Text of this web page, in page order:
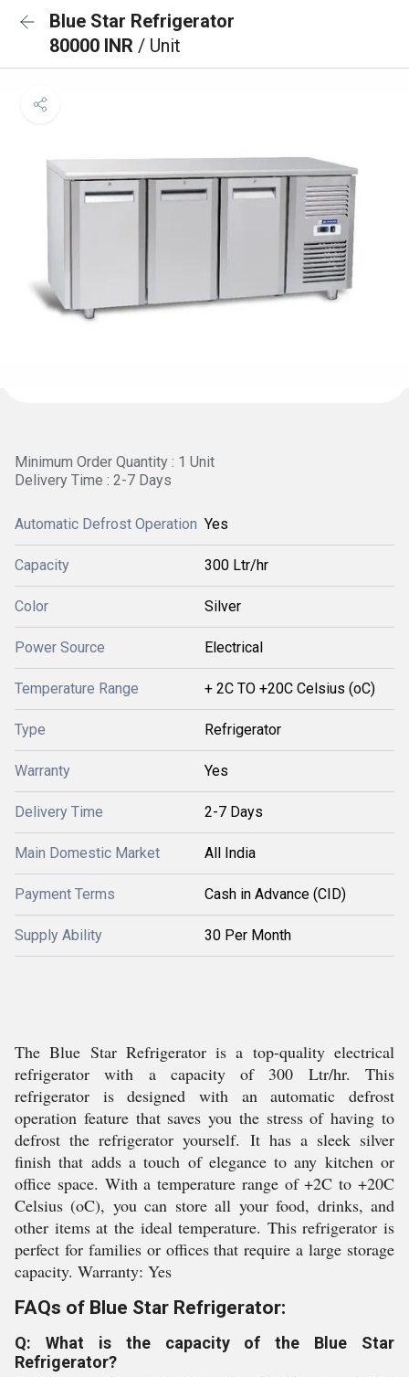
Blue Star Refrigerator
80000 INR / Unit
Minimum Order Quantity : 1 Unit
Delivery Time : 2-7 Days
Automatic Defrost Operation Yes
Capacity 300 Ltr/hr
Color Silver
Power Source Electrical
Temperature Range + 2C TO +20C Celsius (oC)
Type Refrigerator
Warranty Yes
Delivery Time 2-7 Days
Main Domestic Market All India
Payment Terms Cash in Advance (CID)
Supply Ability 30 Per Month
The Blue Star Refrigerator is a top-quality electrical
refrigerator with a capacity of 300 Ltr/hr. This
refrigerator is designed with an automatic defrost
operation feature that saves you the stress of having to
defrost the refrigerator yourself. It has a sleek silver
finish that adds a touch of elegance to any kitchen or
office space. With a temperature range of +2C to +20C
Celsius (oC), you can store all your food, drinks, and
other items at the ideal temperature. This refrigerator is
perfect for families or offices that require a large storage
capacity. Warranty: Yes
FAQs of Blue Star Refrigerator:
Q: What is the capacity of the Blue Star
Refrigerator?